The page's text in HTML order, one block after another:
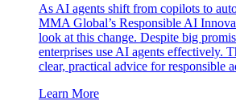
As AI agents shift from copilots to
MMA Global’s Responsible AI
look at this change. Despite big
enterprises use AI agents effectively.
clear, practical advice for responsible
Learn More